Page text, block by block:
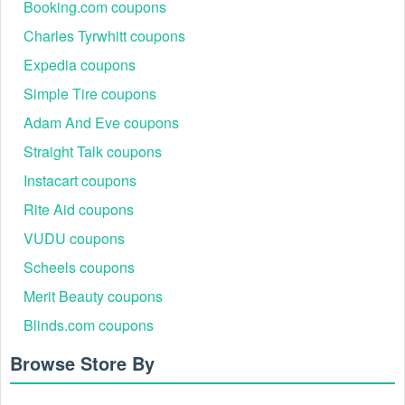
Booking.com coupons
Charles Tyrwhitt coupons
Expedia coupons
Simple Tire coupons
Adam And Eve coupons
Straight Talk coupons
Instacart coupons
Rite Aid coupons
VUDU coupons
Scheels coupons
Merit Beauty coupons
Blinds.com coupons
Browse Store By